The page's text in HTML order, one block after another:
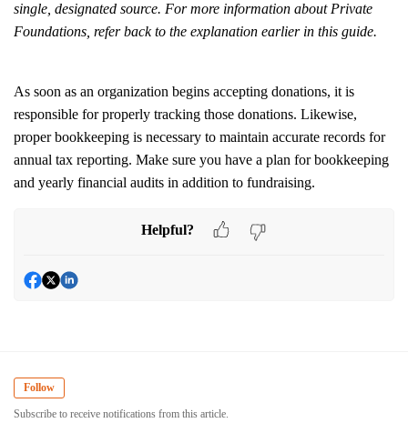
single, designated source. For more information about Private
Foundations, refer back to the explanation earlier in this guide.
As soon as an organization begins accepting donations, it is
responsible for properly tracking those donations. Likewise,
proper bookkeeping is necessary to maintain accurate records for
annual tax reporting. Make sure you have a plan for bookkeeping
and yearly financial audits in addition to fundraising.
Helpful?
Follow
Subscribe to receive notifications from this article.